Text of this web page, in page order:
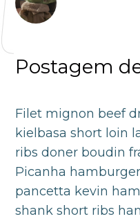
Postagem
Filet mignon beef
kielbasa short loin
ribs doner boudin
Picanha
pancetta kevin
shank short ribs